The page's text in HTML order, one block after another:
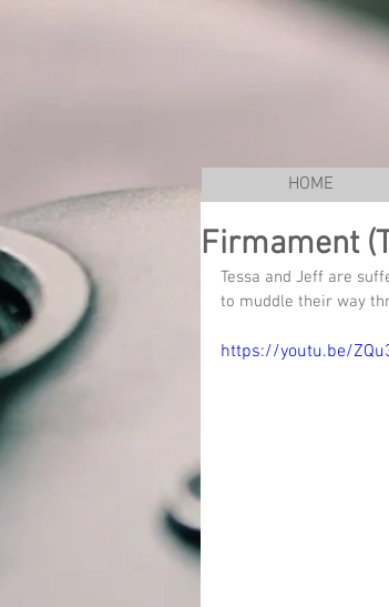
HOME
Firmament
Tessa and Jeff are
to muddle their way
https://youtu.be/